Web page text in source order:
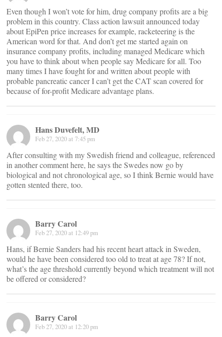
Even though I won’t vote for him, drug company profits are a big
problem in this country. Class action lawsuit announced today
about EpiPen price increases for example, racketeering is the
American word for that. And don’t get me started again on
insurance company profits, including managed Medicare which
you have to think about when people say Medicare for all. Too
many times I have fought for and written about people with
probable pancreatic cancer I can’t get the CAT scan covered for
because of for-profit Medicare advantage plans.
Hans Duvefelt, MD
Feb 27, 2020 at 7:45 pm
After consulting with my Swedish friend and colleague, referenced
in another comment here, he says the Swedes now go by
biological and not chronological age, so I think Bernie would have
gotten stented there, too.
Barry Carol
Feb 27, 2020 at 12:49 pm
Hans, if Bernie Sanders had his recent heart attack in Sweden,
would he have been considered too old to treat at age 78? If not,
what’s the age threshold currently beyond which treatment will not
be offered or considered?
Barry Carol
Feb 27, 2020 at 12:20 pm